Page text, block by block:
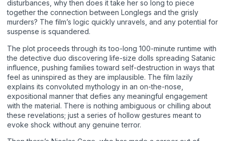
disturbances, why then does it take her so long to piece
together the connection between Longlegs and the grisly
murders? The film’s logic quickly unravels, and any potential for
suspense is squandered.
The plot proceeds through its too-long 100-minute runtime with
the detective duo discovering life-size dolls spreading Satanic
influence, pushing families toward self-destruction in ways that
feel as uninspired as they are implausible. The film lazily
explains its convoluted mythology in an on-the-nose,
expositional manner that defies any meaningful engagement
with the material. There is nothing ambiguous or chilling about
these revelations; just a series of hollow gestures meant to
evoke shock without any genuine terror.